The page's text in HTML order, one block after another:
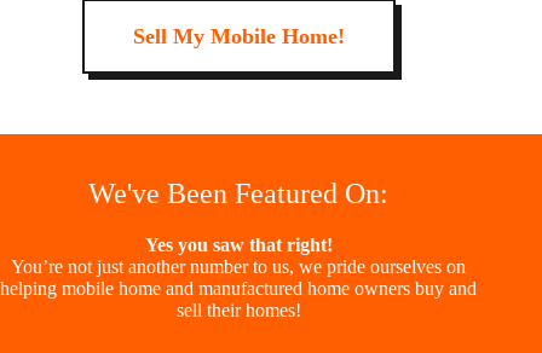
Sell My Mobile Home!
We've Been Featured On:
Yes you saw that right!
You’re not just another number to us, we pride ourselves on
helping mobile home and manufactured home owners buy and
sell their homes!